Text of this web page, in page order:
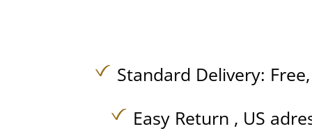
Standard Delivery:
Easy Return , US